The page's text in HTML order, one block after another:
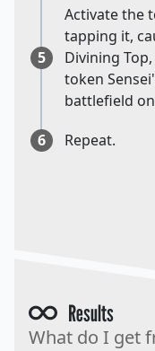
5
Activate the
tapping it,
Divining
token
battlefield
6
Repeat.
Results
What do I get